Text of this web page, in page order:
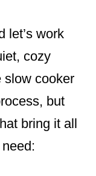
let’s work
cozy
slow cooker
but
bring it all